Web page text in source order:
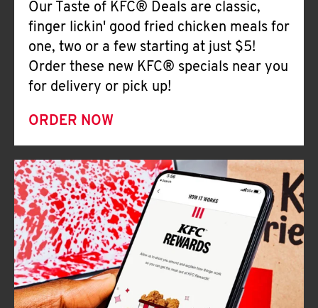
Our Taste of KFC® Deals are classic,
finger lickin' good fried chicken meals for
one, two or a few starting at just $5!
Order these new KFC® specials near you
for delivery or pick up!
ORDER NOW